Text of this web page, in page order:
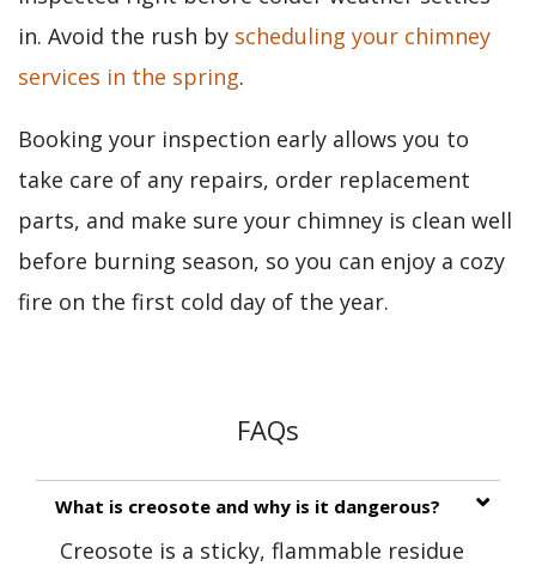
in. Avoid the rush by scheduling your chimney
services in the spring.
Booking your inspection early allows you to
take care of any repairs, order replacement
parts, and make sure your chimney is clean well
before burning season, so you can enjoy a cozy
fire on the first cold day of the year.
FAQs
What is creosote and why is it dangerous?
Creosote is a sticky, flammable residue